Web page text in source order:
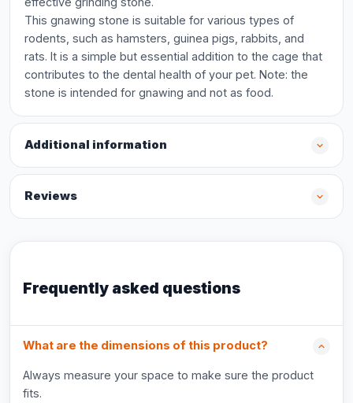
This gnawing stone is suitable for various types of
rodents, such as hamsters, guinea pigs, rabbits, and
rats. It is a simple but essential addition to the cage that
contributes to the dental health of your pet. Note: the
stone is intended for gnawing and not as food.
Additional information
Reviews
Frequently asked questions
What are the dimensions of this product?
Always measure your space to make sure the product
fits.